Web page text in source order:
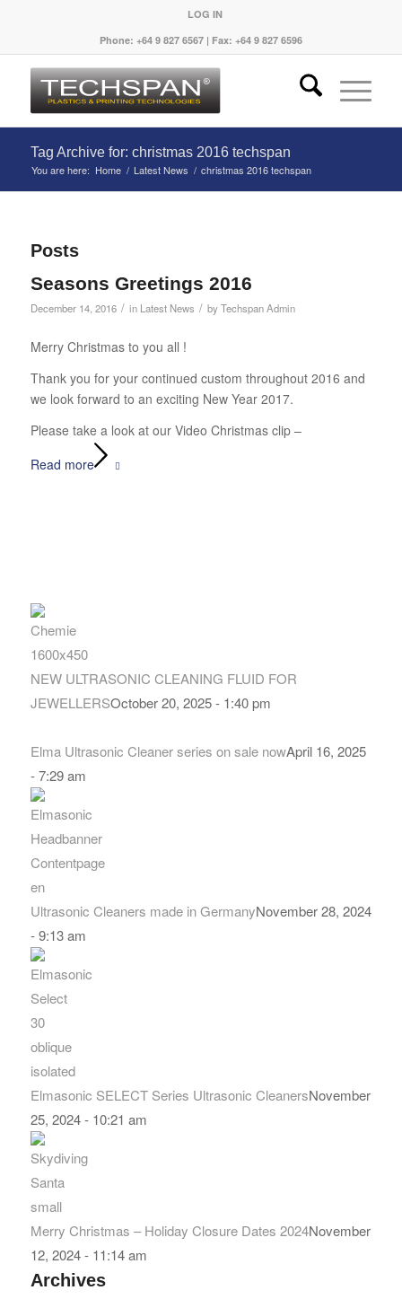
LOG IN
Phone: +64 9 827 6567 | Fax: +64 9 827 6596
Tag Archive for: christmas 2016 techspan
You are here: Home / Latest News / christmas 2016 techspan
Posts
Seasons Greetings 2016
December 14, 2016 / in Latest News / byTechspan Admin
Merry Christmas to you all !
Thank you for your continued custom throughout 2016 and
we look forward to an exciting New Year 2017.
Please take a look at our Video Christmas clip –
Read more
NEW ULTRASONIC CLEANING FLUID FOR
JEWELLERSOctober 20, 2025 - 1:40 pm
Elma Ultrasonic Cleaner series on sale nowApril 16, 2025
- 7:29 am
Ultrasonic Cleaners made in GermanyNovember 28, 2024
- 9:13 am
Elmasonic SELECT Series Ultrasonic CleanersNovember
25, 2024 - 10:21 am
Merry Christmas – Holiday Closure Dates 2024November
12, 2024 - 11:14 am
Archives